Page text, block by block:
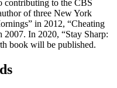
to the CBS
of three New York
in 2012, “Cheating
In 2020, “Stay Sharp:
book will be published.